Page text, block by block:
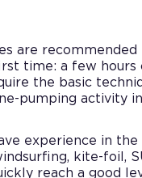
are
time: a few hours
the basic
pumping activity
experience in
kite-foil,
reach a good